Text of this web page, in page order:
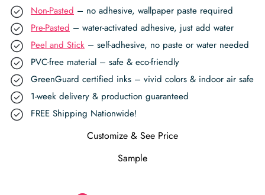
Non-Pasted – no adhesive, wallpaper paste required
Pre-Pasted – water-activated adhesive, just add water
Peel and Stick – self-adhesive, no paste or water needed
PVC-free material – safe & eco-friendly
GreenGuard certified inks – vivid colors & indoor air safe
1-week delivery & production guaranteed
FREE Shipping Nationwide!
Customize & See Price
Sample